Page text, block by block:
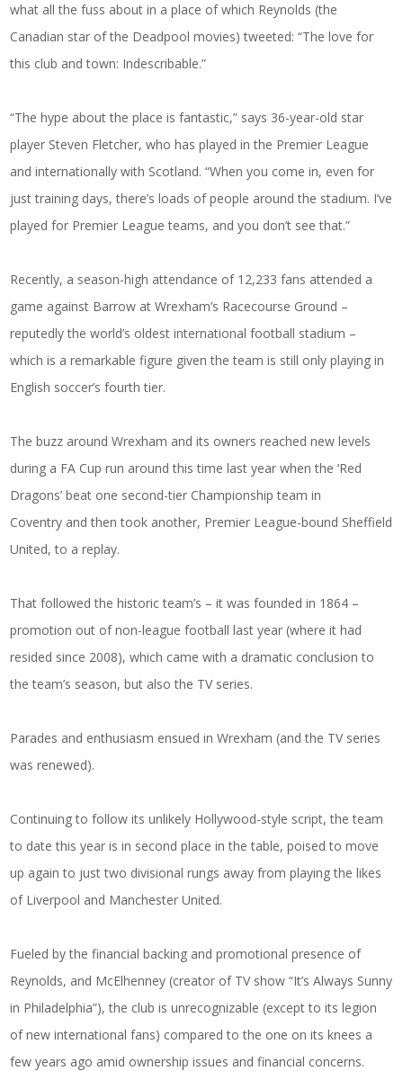
what all the fuss about in a place of which Reynolds (the
Canadian star of the Deadpool movies) tweeted: “The love for
this club and town: Indescribable.”
“The hype about the place is fantastic,” says 36-year-old star
player Steven Fletcher, who has played in the Premier League
and internationally with Scotland. “When you come in, even for
just training days, there’s loads of people around the stadium. I’ve
played for Premier League teams, and you don’t see that.”
Recently, a season-high attendance of 12,233 fans attended a
game against Barrow at Wrexham’s Racecourse Ground –
reputedly the world’s oldest international football stadium –
which is a remarkable figure given the team is still only playing in
English soccer’s fourth tier.
The buzz around Wrexham and its owners reached new levels
during a FA Cup run around this time last year when the ‘Red
Dragons’ beat one second-tier Championship team in
Coventry and then took another, Premier League-bound Sheffield
United, to a replay.
That followed the historic team’s – it was founded in 1864 –
promotion out of non-league football last year (where it had
resided since 2008), which came with a dramatic conclusion to
the team’s season, but also the TV series.
Parades and enthusiasm ensued in Wrexham (and the TV series
was renewed).
Continuing to follow its unlikely Hollywood-style script, the team
to date this year is in second place in the table, poised to move
up again to just two divisional rungs away from playing the likes
of Liverpool and Manchester United.
Fueled by the financial backing and promotional presence of
Reynolds, and McElhenney (creator of TV show “It’s Always Sunny
in Philadelphia”), the club is unrecognizable (except to its legion
of new international fans) compared to the one on its knees a
few years ago amid ownership issues and financial concerns.